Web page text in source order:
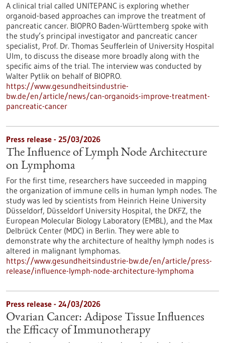
A clinical trial called UNITEPANC is exploring whether
organoid-based approaches can improve the treatment of
pancreatic cancer. BIOPRO Baden-Württemberg spoke with
the study’s principal investigator and pancreatic cancer
specialist, Prof. Dr. Thomas Seufferlein of University Hospital
Ulm, to discuss the disease more broadly along with the
specific aims of the trial. The interview was conducted by
Walter Pytlik on behalf of BIOPRO.
https://www.gesundheitsindustrie-
bw.de/en/article/news/can-organoids-improve-treatment-
pancreatic-cancer
Press release - 25/03/2026
The Influence of Lymph Node Architecture
on Lymphoma
For the first time, researchers have succeeded in mapping
the organization of immune cells in human lymph nodes. The
study was led by scientists from Heinrich Heine University
Düsseldorf, Düsseldorf University Hospital, the DKFZ, the
European Molecular Biology Laboratory (EMBL), and the Max
Delbrück Center (MDC) in Berlin. They were able to
demonstrate why the architecture of healthy lymph nodes is
altered in malignant lymphomas.
https://www.gesundheitsindustrie-bw.de/en/article/press-
release/influence-lymph-node-architecture-lymphoma
Press release - 24/03/2026
Ovarian Cancer: Adipose Tissue Influences
the Efficacy of Immunotherapy